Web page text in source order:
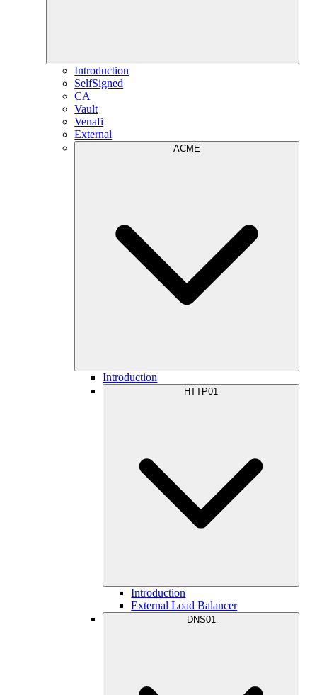
Introduction
SelfSigned
CA
Vault
Venafi
External
ACME
Introduction
HTTP01
Introduction
External Load Balancer
DNS01